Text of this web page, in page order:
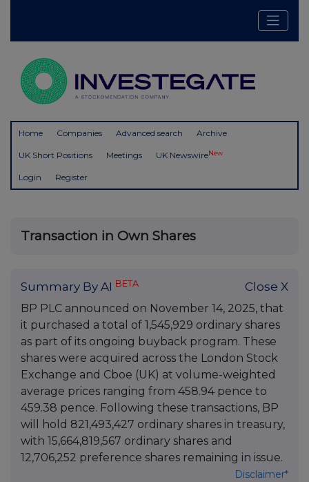
Home Companies Advanced search Archive
UK Short Positions Meetings UK NewswireNew
Login Register
Transaction in Own Shares
Summary By AI BETA Close X
BP PLC announced on November 14, 2025, that
it purchased a total of 1,545,929 ordinary shares
as part of its ongoing buyback program. These
shares were acquired across the London Stock
Exchange and Cboe (UK) at volume-weighted
average prices ranging from 458.94 pence to
459.38 pence. Following these transactions, BP
will hold 821,493,427 ordinary shares in treasury,
with 15,664,819,567 ordinary shares and
12,706,252 preference shares remaining in issue.
Disclaimer*